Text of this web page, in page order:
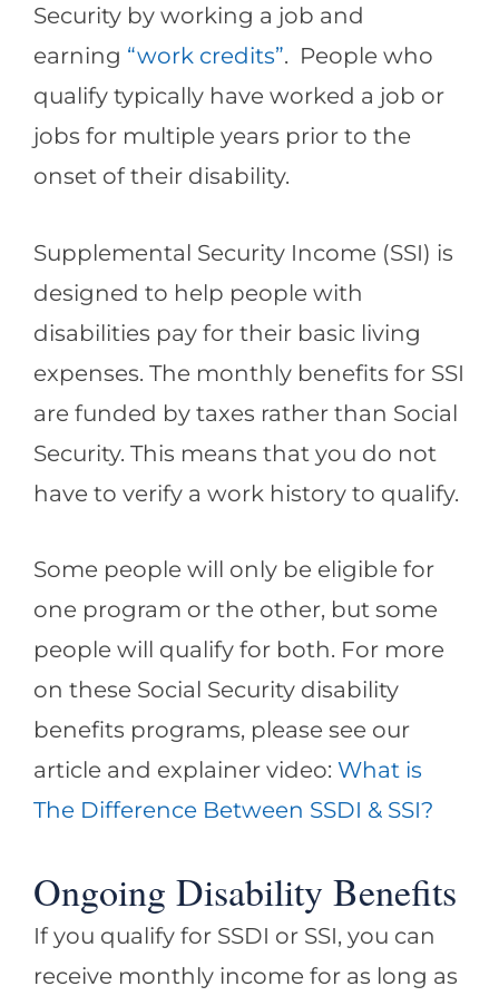
Security by working a job and
earning “work credits”. People who
qualify typically have worked a job or
jobs for multiple years prior to the
onset of their disability.
Supplemental Security Income (SSI) is
designed to help people with
disabilities pay for their basic living
expenses. The monthly benefits for SSI
are funded by taxes rather than Social
Security. This means that you do not
have to verify a work history to qualify.
Some people will only be eligible for
one program or the other, but some
people will qualify for both. For more
on these Social Security disability
benefits programs, please see our
article and explainer video: What is
The Difference Between SSDI & SSI?
Ongoing Disability Benefits
If you qualify for SSDI or SSI, you can
receive monthly income for as long as